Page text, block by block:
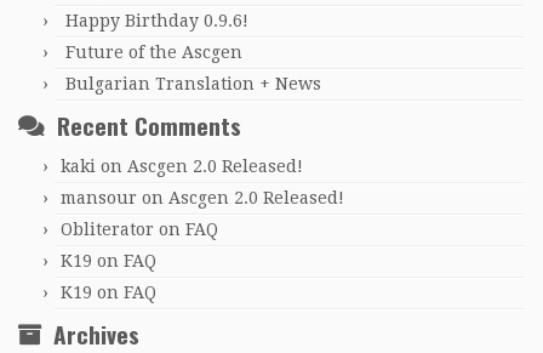
Happy Birthday 0.9.6!
Future of the Ascgen
Bulgarian Translation + News
Recent Comments
kaki on Ascgen 2.0 Released!
mansour on Ascgen 2.0 Released!
Obliterator on FAQ
K19 on FAQ
K19 on FAQ
Archives